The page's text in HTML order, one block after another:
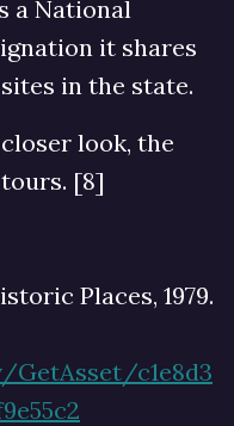
a National
it shares
in the state.
look, the
[8]
Places, 1979.
GetAsset/c1e8d3